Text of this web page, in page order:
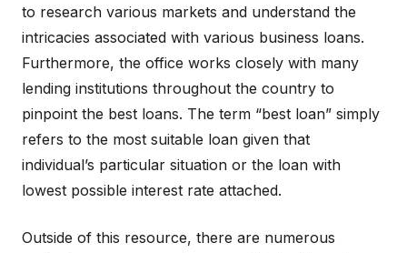
to research various markets and understand the
intricacies associated with various business loans.
Furthermore, the office works closely with many
lending institutions throughout the country to
pinpoint the best loans. The term “best loan” simply
refers to the most suitable loan given that
individual’s particular situation or the loan with
lowest possible interest rate attached.
Outside of this resource, there are numerous